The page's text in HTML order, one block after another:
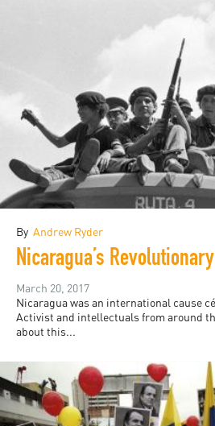
By Andrew Ryder
March 20, 2017
Nicaragua was an international cause
Activist and intellectuals from around
about this...